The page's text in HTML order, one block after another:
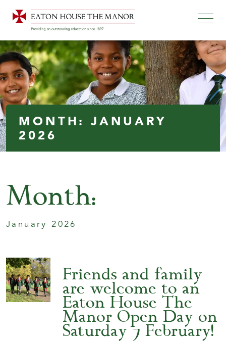
MONTH:JANUARY
2026
Month:
January 2026
Friends and family
are welcome to an
Eaton House The
Manor Open Day on
Saturday 7 February!